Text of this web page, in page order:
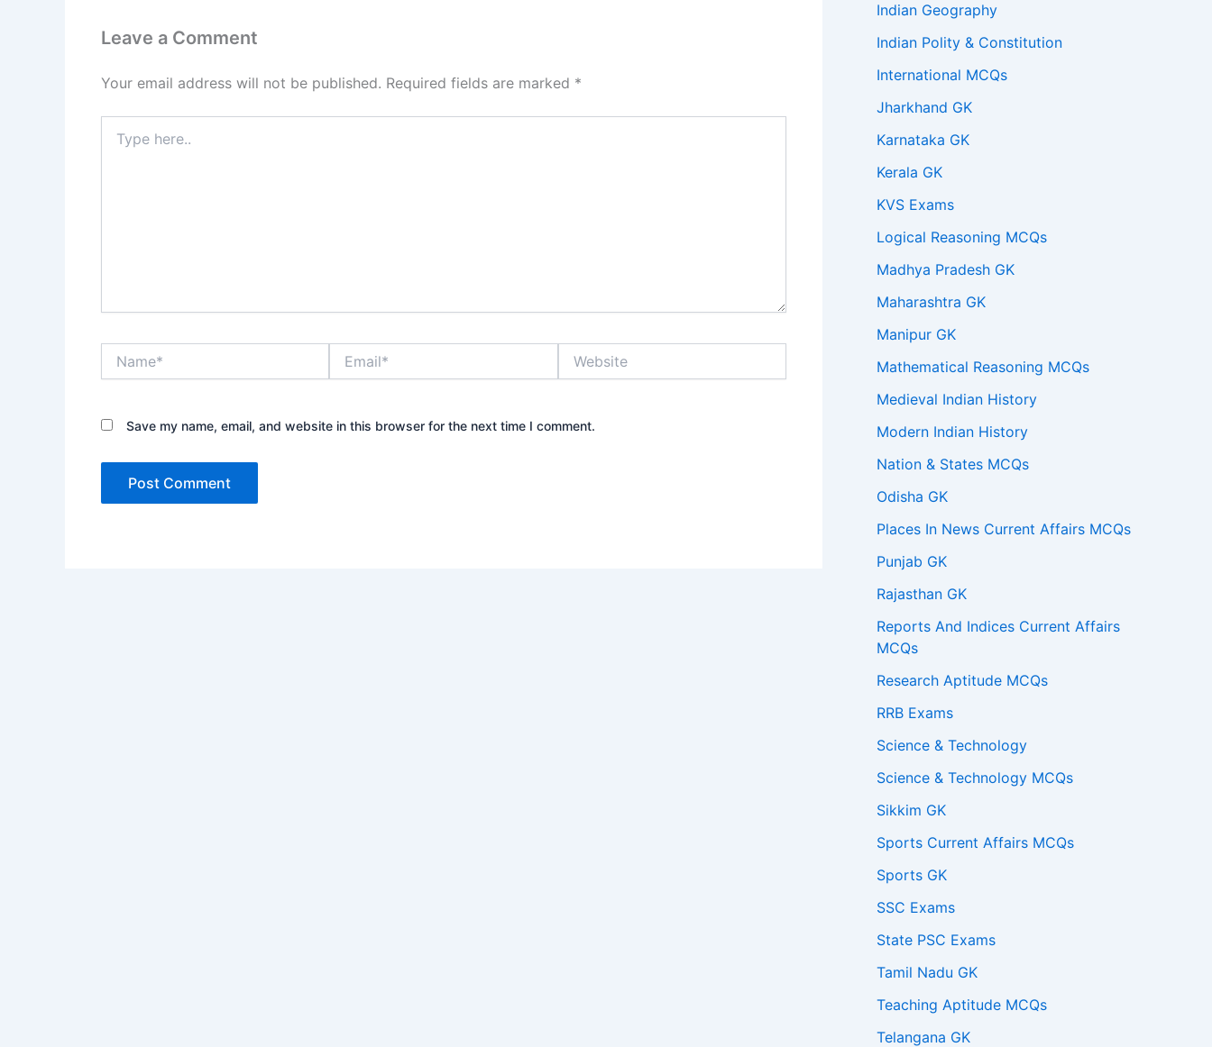
Leave a Comment
Your email address will not be published. Required fields are marked *
here..
Save my name, email, and website in this browser for the next time I comment.
Indian Geography
Indian Polity & Constitution
International MCQs
Jharkhand GK
Karnataka GK
Kerala GK
KVS Exams
Logical Reasoning MCQs
Madhya Pradesh GK
Maharashtra GK
Manipur GK
Mathematical Reasoning MCQs
Medieval Indian History
Modern Indian History
Nation & States MCQs
Odisha GK
Places In News Current Affairs MCQs
Punjab GK
Rajasthan GK
Reports And Indices Current Affairs
MCQs
Research Aptitude MCQs
RRB Exams
Science & Technology
Science & Technology MCQs
Sikkim GK
Sports Current Affairs MCQs
Sports GK
SSC Exams
State PSC Exams
Tamil Nadu GK
Teaching Aptitude MCQs
Telangana GK